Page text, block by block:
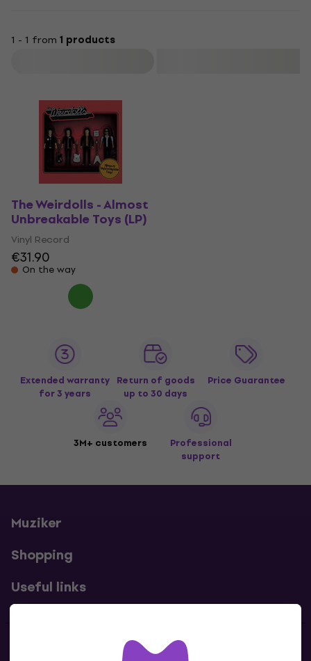
1 - 1 from 1 products
The Weirdolls - Almost
Unbreakable Toys (LP)
Vinyl Record
€31.90
On the way
Extended warranty
for 3 years
Return of goods
up to 30 days
Price Guarantee
3M+ customers
Professional
support
Muziker
Shopping
Useful links
Contacts